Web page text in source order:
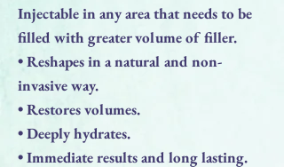
Injectable in any area that needs to be
filled with greater volume of filler.
• Reshapes in a natural and non-
invasive way.
• Restores volumes.
• Deeply hydrates.
• Immediate results and long lasting.